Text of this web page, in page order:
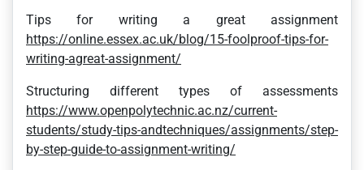
Tips for writing a great assignment
https://online.essex.ac.uk/blog/15-foolproof-tips-for-
writing-agreat-assignment/
Structuring different types of assessments
https://www.openpolytechnic.ac.nz/current-
students/study-tips-andtechniques/assignments/step-
by-step-guide-to-assignment-writing/